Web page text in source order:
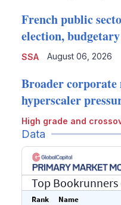
SSA
French public
election,
August 06, 2026
High grade and
Broader corporate
hyperscaler
Data
Top Bookrunners
Rank Name